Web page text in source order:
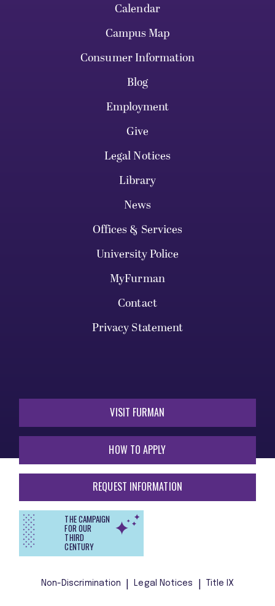
Calendar
Campus Map
Consumer Information
Blog
Employment
Give
Legal Notices
Library
News
Offices & Services
University Police
MyFurman
Contact
Privacy Statement
VISIT FURMAN
HOW TO APPLY
REQUEST INFORMATION
THE CAMPAIGN
FOR OUR
THIRD
CENTURY
Non-Discrimination Legal Notices Title IX